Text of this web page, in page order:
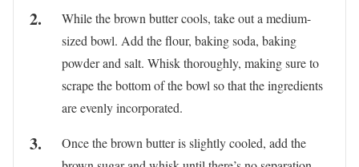
While the brown butter cools, take out a medium-
sized bowl. Add the flour, baking soda, baking
powder and salt. Whisk thoroughly, making sure to
scrape the bottom of the bowl so that the ingredients
are evenly incorporated.
Once the brown butter is slightly cooled, add the